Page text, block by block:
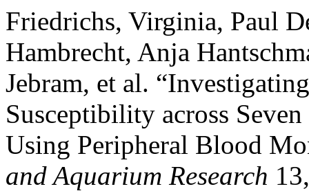
Friedrichs, Virginia, Paul
Hambrecht, Anja
Jebram, et al.
Susceptibility across
Using Peripheral Blood
and Aquarium Research